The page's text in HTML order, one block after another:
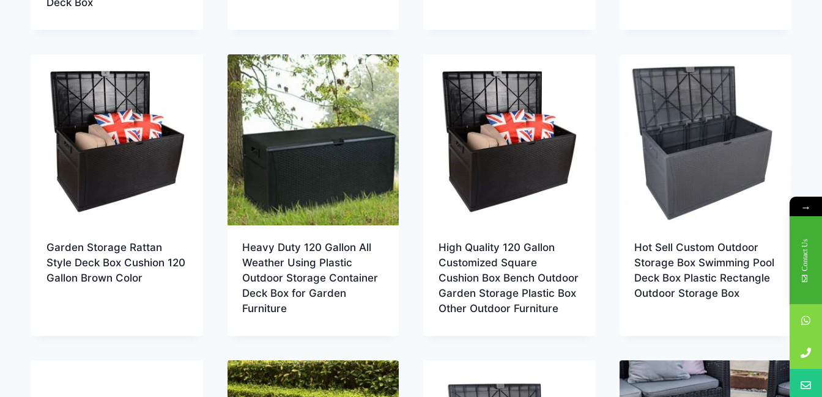
Garden Storage Rattan
Style Deck Box Cushion 120
Gallon Brown Color
Heavy Duty 120 Gallon All
Weather Using Plastic
Outdoor Storage Container
Deck Box for Garden
Furniture
High Quality 120 Gallon
Customized Square
Cushion Box Bench Outdoor
Garden Storage Plastic Box
Other Outdoor Furniture
Hot Sell Custom Outdoor
Storage Box Swimming Pool
Deck Box Plastic Rectangle
Outdoor Storage Box
→
Contact Us